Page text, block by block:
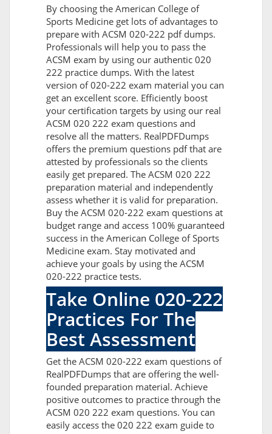
By choosing the American College of
Sports Medicine get lots of advantages to
prepare with ACSM 020-222 pdf dumps.
Professionals will help you to pass the
ACSM exam by using our authentic 020
222 practice dumps. With the latest
version of 020-222 exam material you can
get an excellent score. Efficiently boost
your certification targets by using our real
ACSM 020 222 exam questions and
resolve all the matters. RealPDFDumps
offers the premium questions pdf that are
attested by professionals so the clients
easily get prepared. The ACSM 020 222
preparation material and independently
assess whether it is valid for preparation.
Buy the ACSM 020-222 exam questions at
budget range and access 100% guaranteed
success in the American College of Sports
Medicine exam. Stay motivated and
achieve your goals by using the ACSM
020-222 practice tests.
Take Online 020-222
Practices For The
Best Assessment
Get the ACSM 020-222 exam questions of
RealPDFDumps that are offering the well-
founded preparation material. Achieve
positive outcomes to practice through the
ACSM 020 222 exam questions. You can
easily access the 020 222 exam guide to